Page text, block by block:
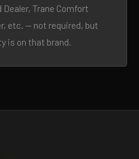
Trane Comfort
etc. — not required, but
is on that brand.